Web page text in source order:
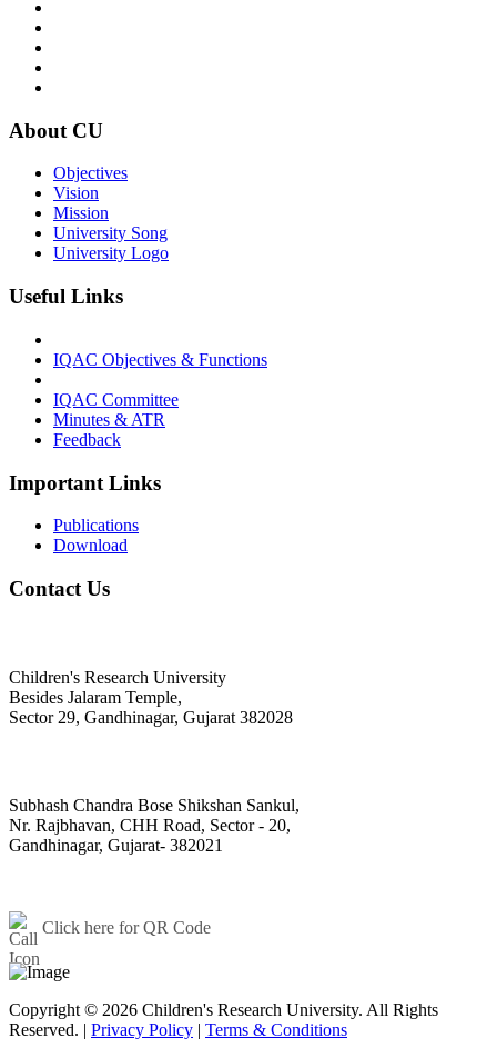
About CU
Objectives
Vision
Mission
University Song
University Logo
Useful Links
IQAC Objectives & Functions
IQAC Committee
Minutes & ATR
Feedback
Important Links
Publications
Download
Contact Us
Children's Research University
Besides Jalaram Temple,
Sector 29, Gandhinagar, Gujarat 382028
Subhash Chandra Bose Shikshan Sankul,
Nr. Rajbhavan, CHH Road, Sector - 20,
Gandhinagar, Gujarat- 382021
Click here for QR Code
Copyright © 2026 Children's Research University. All Rights
Reserved. | Privacy Policy | Terms & Conditions